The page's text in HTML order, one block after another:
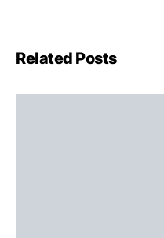
Related Posts